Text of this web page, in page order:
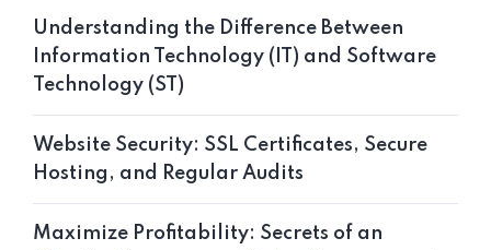
Understanding the Difference Between
Information Technology (IT) and Software
Technology (ST)
Website Security: SSL Certificates, Secure
Hosting, and Regular Audits
Maximize Profitability: Secrets of an